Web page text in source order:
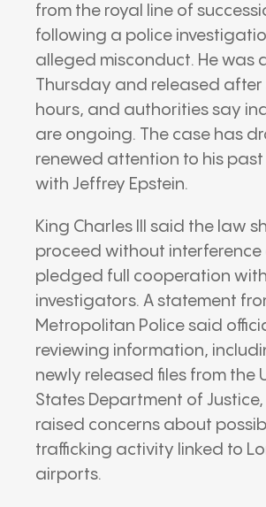
from the royal line of
following a police
alleged misconduct. He was
Thursday and released after
hours, and authorities say
are ongoing. The case has
renewed attention to his past
with Jeffrey Epstein.
King Charles III
said the law
proceed without interference
pledged full cooperation with
investigators. A statement
Metropolitan Police said
reviewing information,
newly released files from the
States Department of Justice
raised concerns about
trafficking activity linked to
airports.